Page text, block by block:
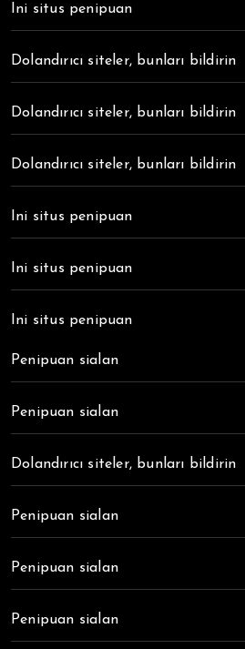
Ini situs penipuan
Dolandırıcı siteler, bunları bildirin
Dolandırıcı siteler, bunları bildirin
Dolandırıcı siteler, bunları bildirin
Ini situs penipuan
Ini situs penipuan
Ini situs penipuan
Penipuan sialan
Penipuan sialan
Dolandırıcı siteler, bunları bildirin
Penipuan sialan
Penipuan sialan
Penipuan sialan